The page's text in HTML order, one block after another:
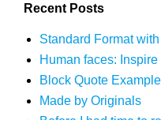
Recent Posts
Standard Format
Human faces:
Block Quote Example
Made by Originals